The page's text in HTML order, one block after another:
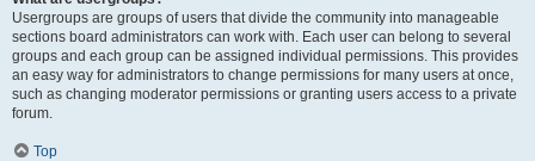
Usergroups are groups of users that divide the community into manageable
sections board administrators can work with. Each user can belong to several
groups and each group can be assigned individual permissions. This provides
an easy way for administrators to change permissions for many users at once,
such as changing moderator permissions or granting users access to a private
forum.
Top